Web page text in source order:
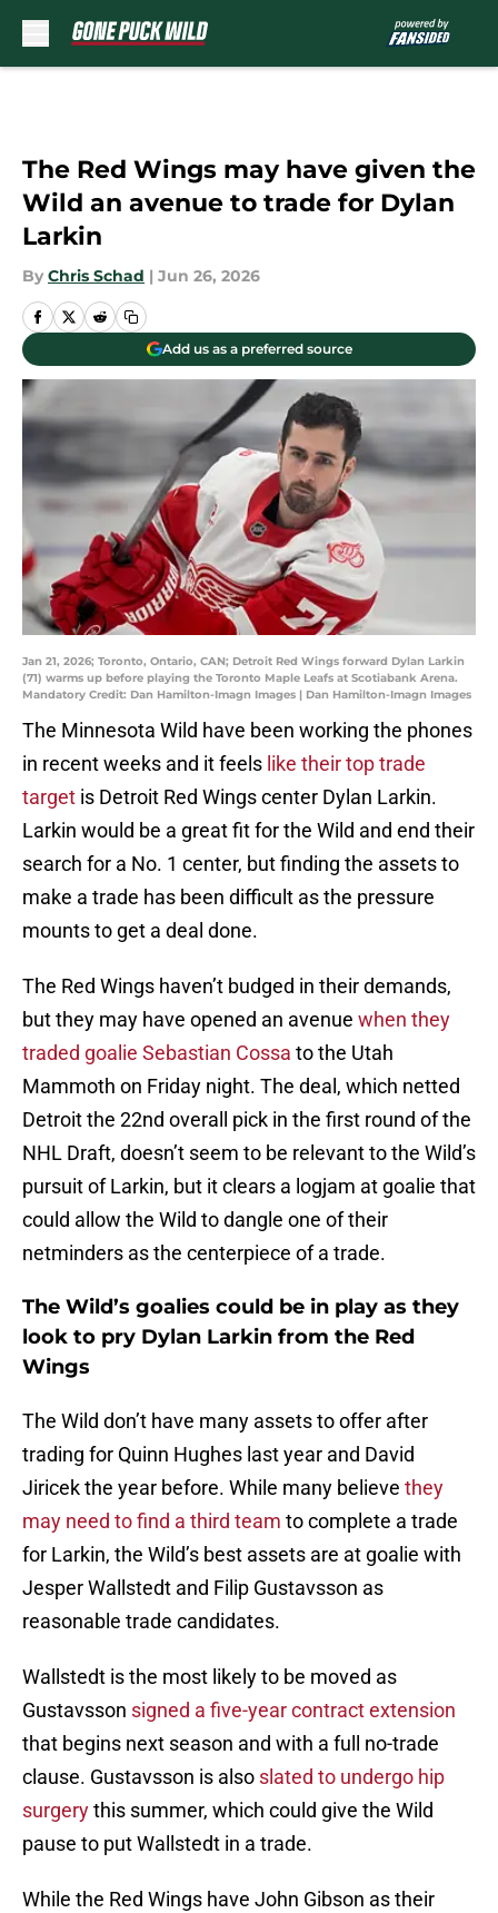
The Red Wings may have given the
Wild an avenue to trade for Dylan
Larkin
By Chris Schad | Jun 26, 2026
Add us as a preferred source
Jan 21, 2026; Toronto, Ontario, CAN; Detroit Red Wings forward Dylan Larkin
(71) warms up before playing the Toronto Maple Leafs at Scotiabank Arena.
Mandatory Credit: Dan Hamilton-Imagn Images | Dan Hamilton-Imagn Images
The Minnesota Wild have been working the phones
in recent weeks and it feels like their top trade
target is Detroit Red Wings center Dylan Larkin.
Larkin would be a great fit for the Wild and end their
search for a No. 1 center, but finding the assets to
make a trade has been difficult as the pressure
mounts to get a deal done.
The Red Wings haven’t budged in their demands,
but they may have opened an avenue when they
traded goalie Sebastian Cossa to the Utah
Mammoth on Friday night. The deal, which netted
Detroit the 22nd overall pick in the first round of the
NHL Draft, doesn’t seem to be relevant to the Wild’s
pursuit of Larkin, but it clears a logjam at goalie that
could allow the Wild to dangle one of their
netminders as the centerpiece of a trade.
The Wild’s goalies could be in play as they
look to pry Dylan Larkin from the Red
Wings
The Wild don’t have many assets to offer after
trading for Quinn Hughes last year and David
Jiricek the year before. While many believe they
may need to find a third team to complete a trade
for Larkin, the Wild’s best assets are at goalie with
Jesper Wallstedt and Filip Gustavsson as
reasonable trade candidates.
Wallstedt is the most likely to be moved as
Gustavsson signed a five-year contract extension
that begins next season and with a full no-trade
clause. Gustavsson is also slated to undergo hip
surgerythis summer, which could give the Wild
pause to put Wallstedt in a trade.
While the Red Wings have John Gibson as their